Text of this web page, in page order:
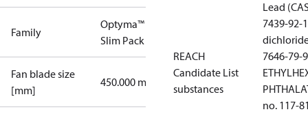
Family
Optyma™
Slim Pack
Fan blade size
[mm]
450.000 mm
REACH
Candidate List
substances
Lead
7439-92-
7646-79-
no. 117-